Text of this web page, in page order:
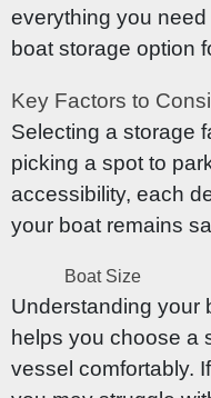
everything you
boat storage option
Key Factors to
Selecting a storage
picking a spot to
accessibility, each
your boat remains
Boat Size
Understanding your
helps you choose a
vessel comfortably.